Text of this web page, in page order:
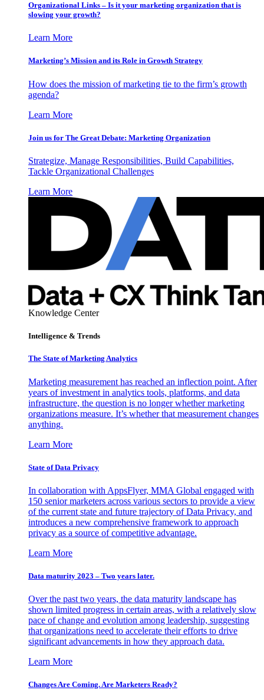
Organizational Links – Is it your marketing organization that is
slowing your growth?
Learn More
Marketing’s Mission and its Role in Growth Strategy
How does the mission of marketing tie to the firm’s growth
agenda?
Learn More
Join us for The Great Debate: Marketing Organization
Strategize, Manage Responsibilities, Build Capabilities,
Tackle Organizational Challenges
Learn More
Knowledge Center
Intelligence & Trends
The State of Marketing Analytics
Marketing measurement has reached an inflection point. After
years of investment in analytics tools, platforms, and data
infrastructure, the question is no longer whether marketing
organizations measure. It’s whether that measurement changes
anything.
Learn More
State of Data Privacy
In collaboration with AppsFlyer, MMA Global engaged with
150 senior marketers across various sectors to provide a view
of the current state and future trajectory of Data Privacy, and
introduces a new comprehensive framework to approach
privacy as a source of competitive advantage.
Learn More
Data maturity 2023 – Two years later.
Over the past two years, the data maturity landscape has
shown limited progress in certain areas, with a relatively slow
pace of change and evolution among leadership, suggesting
that organizations need to accelerate their efforts to drive
significant advancements in how they approach data.
Learn More
Changes Are Coming. Are Marketers Ready?